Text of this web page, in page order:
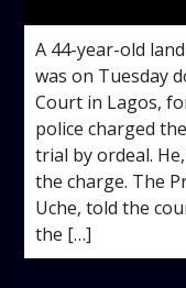
A 44-year-old
was on Tuesday
Court in Lagos,
police charged
trial by ordeal.
the charge. The
Uche, told the
the […]